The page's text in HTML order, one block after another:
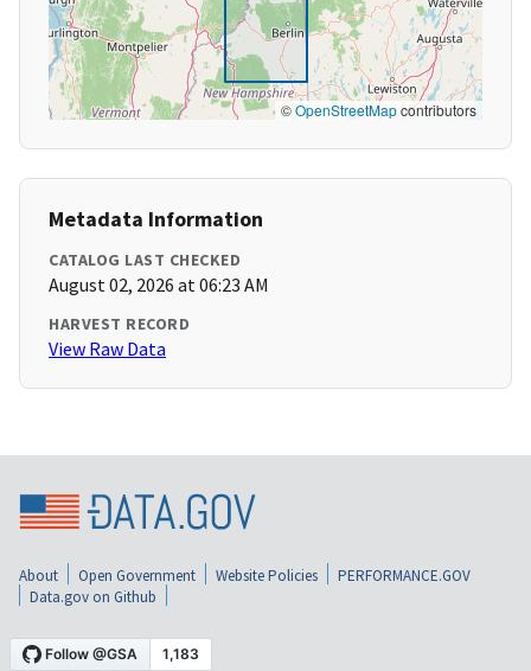
©OpenStreetMapcontributors
Metadata Information
CATALOG LAST CHECKED
August 02, 2026 at 06:23 AM
HARVEST RECORD
View Raw Data
About Open Government Website Policies
PERFORMANCE.GOV
Data.gov on Github